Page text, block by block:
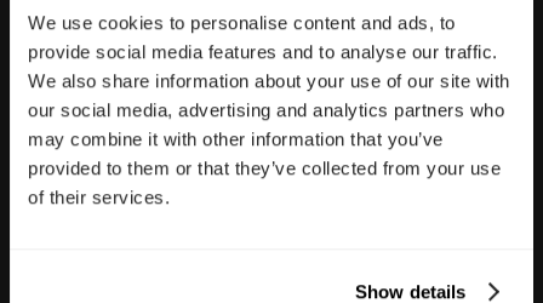
We use cookies to personalise content and ads, to
provide social media features and to analyse our traffic.
We also share information about your use of our site with
our social media, advertising and analytics partners who
may combine it with other information that you’ve
provided to them or that they’ve collected from your use
of their services.
Show details
Services
Branding
Website Design, Dev &
Optimization
Social Media
Management
Retention Marketing
Content Marketing
Creative Services
Growth Strategy